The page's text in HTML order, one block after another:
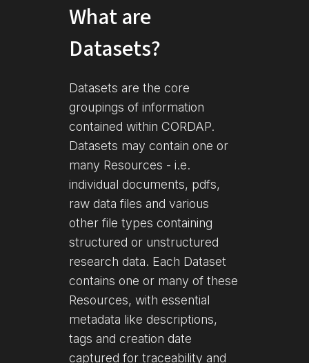
What are
Datasets?
Datasets are the core
groupings of information
contained within CORDAP.
Datasets may contain one or
many Resources - i.e.
individual documents, pdfs,
raw data files and various
other file types containing
structured or unstructured
research data. Each Dataset
contains one or many of these
Resources, with essential
metadata like descriptions,
tags and creation date
captured for traceability and